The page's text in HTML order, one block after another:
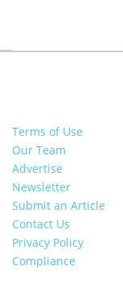
Terms of Use
Our Team
Advertise
Newsletter
Submit an Article
Contact Us
Privacy Policy
Compliance